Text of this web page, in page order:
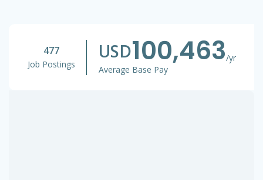
477
Job Postings
USD100,463/yr
Average Base Pay